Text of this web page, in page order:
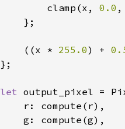
clamp(x,
0.0
((x *
255.0) +
let